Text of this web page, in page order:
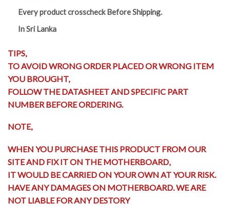
Every product crosscheck Before Shipping.
In Sri Lanka
TIPS,
TO AVOID WRONG ORDER PLACED OR WRONG ITEM
YOU BROUGHT,
FOLLOW THE DATASHEET AND SPECIFIC PART
NUMBER BEFORE ORDERING.
NOTE,
WHEN YOU PURCHASE THIS PRODUCT FROM OUR
SITE AND FIX IT ON THE MOTHERBOARD,
IT WOULD BE CARRIED ON YOUR OWN AT YOUR RISK.
HAVE ANY DAMAGES ON MOTHERBOARD. WE ARE
NOT LIABLE FOR ANY DESTORY